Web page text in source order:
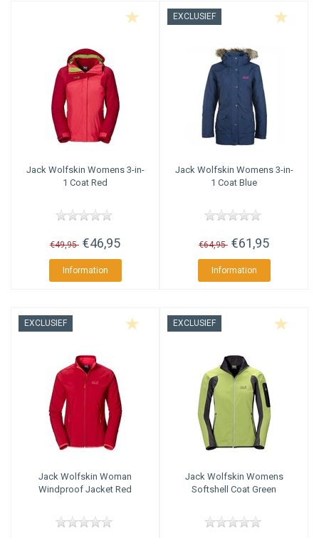
Jack Wolfskin Womens 3-in-
1 Coat Red
€49,95 €46,95
Information
EXCLUSIEF
Jack Wolfskin Womens 3-in-
1 Coat Blue
€64,95 €61,95
Information
EXCLUSIEF
Jack Wolfskin Woman
Windproof Jacket Red
EXCLUSIEF
Jack Wolfskin Womens
Softshell Coat Green